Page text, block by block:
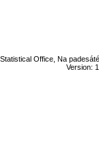
Office, Na
Version: